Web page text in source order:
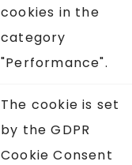
cookies in the
category
"Performance".
The cookie is set
by the GDPR
Cookie Consent